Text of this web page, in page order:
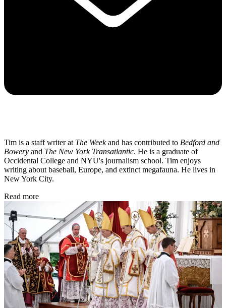
Tim is a staff writer at The Weekand has contributed to Bedford and
Bowery and The New York Transatlantic. He is a graduate of
Occidental College and NYU's journalism school. Tim enjoys
writing about baseball, Europe, and extinct megafauna. He lives in
New York City.
Read more